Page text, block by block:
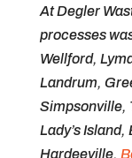
At Degler
processes
Wellford,
Landrum,
Simpsonville,
Lady’s Island,
Hardeeville,